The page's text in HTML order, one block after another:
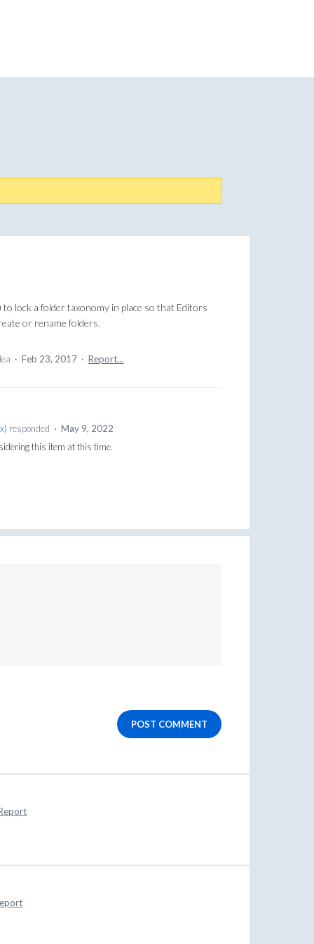
lock a folder taxonomy in place so that Editors
or rename folders.
· Feb 23, 2017 · Report…
) responded · May 9, 2022
this item at this time.
POST COMMENT